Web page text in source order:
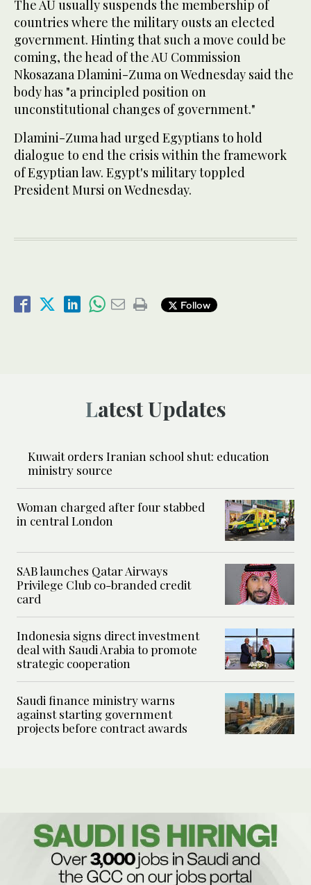
The AU usually suspends the membership of
countries where the military ousts an elected
government. Hinting that such a move could be
coming, the head of the AU Commission
Nkosazana Dlamini-Zuma on Wednesday said the
body has "a principled position on
unconstitutional changes of government."
Dlamini-Zuma had urged Egyptians to hold
dialogue to end the crisis within the framework
of Egyptian law. Egypt's military toppled
President Mursi on Wednesday.
Follow
Latest Updates
Kuwait orders Iranian school shut: education
ministry source
Woman charged after four stabbed
in central London
SAB launches Qatar Airways
Privilege Club co-branded credit
card
Indonesia signs direct investment
deal with Saudi Arabia to promote
strategic cooperation
Saudi finance ministry warns
against starting government
projects before contract awards